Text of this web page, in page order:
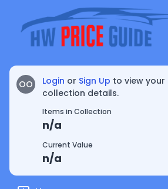
OO Login or Sign Up to view your
collection details.
Items in Collection
n/a
Current Value
n/a